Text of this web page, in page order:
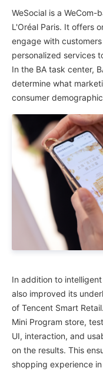
WeSocial is a
L'Oréal Paris. It offers
engage with
personalized services
In the BA task center,
determine what
consumer
In addition to
also improved its
of Tencent Smart
Mini Program store,
UI, interaction, and
on the results. This
shopping experience